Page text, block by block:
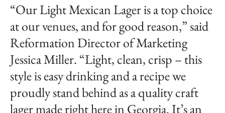
“Our Light Mexican Lager is a top choice
at our venues, and for good reason,” said
Reformation Director of Marketing
Jessica Miller. “Light, clean, crisp – this
style is easy drinking and a recipe we
proudly stand behind as a quality craft
lager made right here in Georgia. It’s an